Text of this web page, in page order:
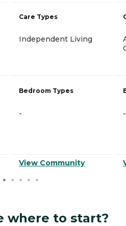
Care Types
Independent Living
Bedroom Types
-
View Community
-
where to start?